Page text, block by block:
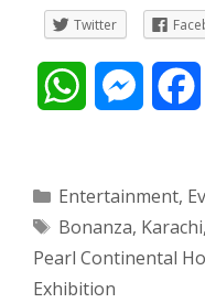
Twitter
t
s
M
s
e
Categories
Entertainment,
Tags
Bonanza, Karachi,
Pearl Continental
Exhibition